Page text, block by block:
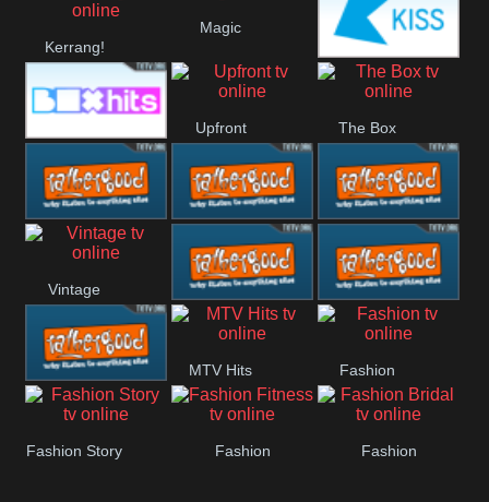
Liverpool
United
Kerrang!
Magic
Kiss
Box Hits
Upfront The Box
Rathergood
00s
Rathergood
80s
Rathergood
Hits
Vintage
Rathergood
Rock
Rathergood
Dance
Rathergood
Radio
MTV Hits Fashion
Fashion Story Fashion Fashion